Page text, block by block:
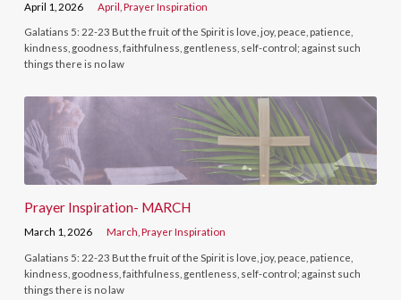
April 1, 2026 April ,Prayer Inspiration
Galatians 5: 22-23 But the fruit of the Spirit is love, joy, peace, patience,
kindness, goodness, faithfulness, gentleness, self-control; against such
things there is no law
Prayer Inspiration- MARCH
March 1, 2026 March ,Prayer Inspiration
Galatians 5: 22-23 But the fruit of the Spirit is love, joy, peace, patience,
kindness, goodness, faithfulness, gentleness, self-control; against such
things there is no law